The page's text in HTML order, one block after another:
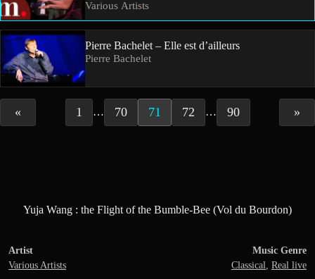
Various Artists
Pierre Bachelet – Elle est d’ailleurs
Pierre Bachelet
« 1 … 70 71 72 … 90 »
Yuja Wang : the Flight of the Bumble-Bee (Vol du Bourdon)
Artist
Various Artists
Music Genre
Classical Real live